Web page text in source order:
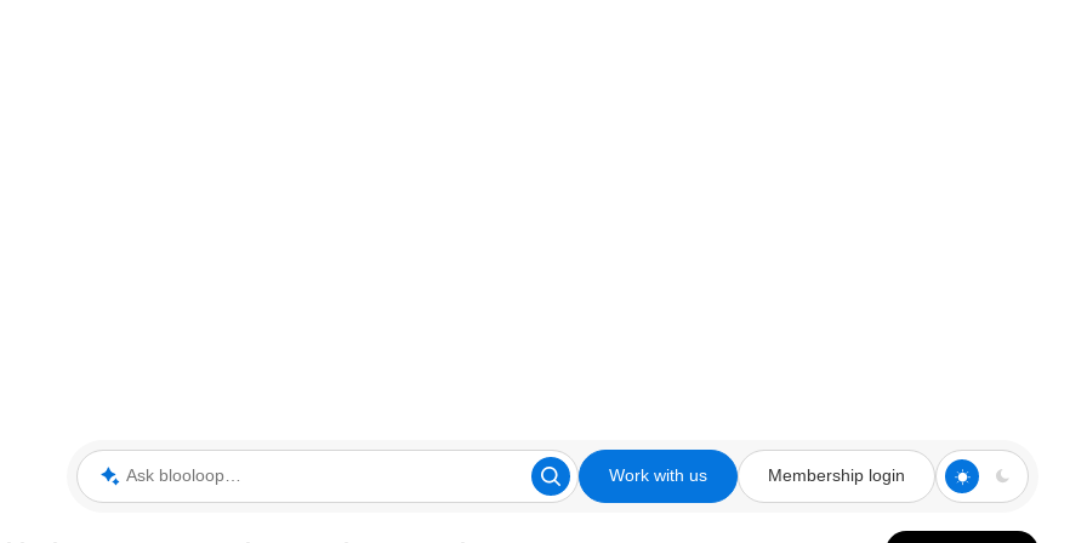
Ask blooloop Work with us Membership login